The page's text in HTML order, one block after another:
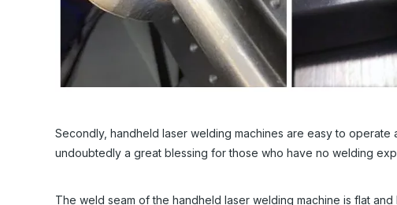
Secondly, handheld laser welding machines are easy to
undoubtedly a great blessing for those who have no welding
The weld seam of the handheld laser welding machine is flat